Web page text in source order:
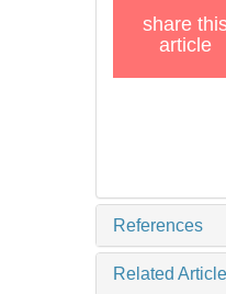
share
article
References
Related